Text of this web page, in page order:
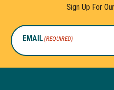
Sign Up For
EMAIL(REQUIRED)